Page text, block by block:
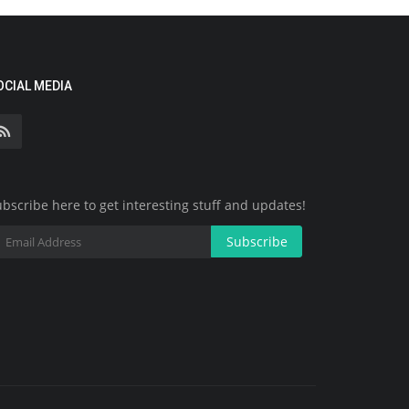
MEDIA
here to get interesting stuff and updates!
Subscribe